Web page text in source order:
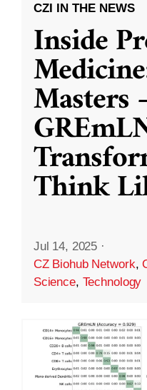
CZI IN THE NEWS
Inside
Masters
Think
Jul 14, 2025 ·
CZ Biohub Network,
Science, Technology